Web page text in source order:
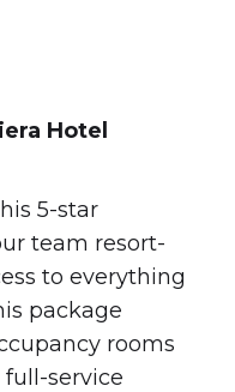
Hotel
5-star
team resort-
to everything
package
rooms
service